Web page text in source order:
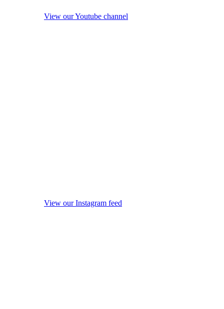
View our Youtube channel
View our Instagram feed